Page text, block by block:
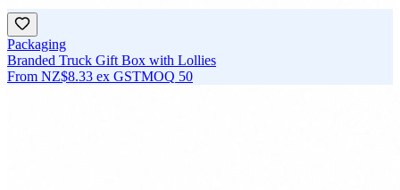
Packaging
Branded Truck Gift Box with Lollies
From NZ$8.33 ex GSTMOQ 50